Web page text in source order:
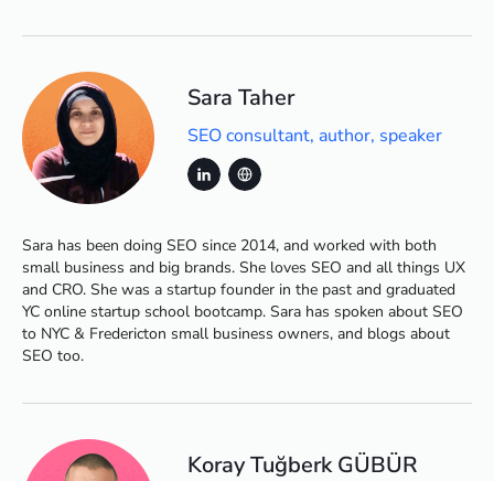
Sara Taher
SEO consultant, author, speaker
Sara has been doing SEO since 2014, and worked with both
small business and big brands. She loves SEO and all things UX
and CRO. She was a startup founder in the past and graduated
YC online startup school bootcamp. Sara has spoken about SEO
to NYC & Fredericton small business owners, and blogs about
SEO too.
Koray Tuğberk GÜBÜR